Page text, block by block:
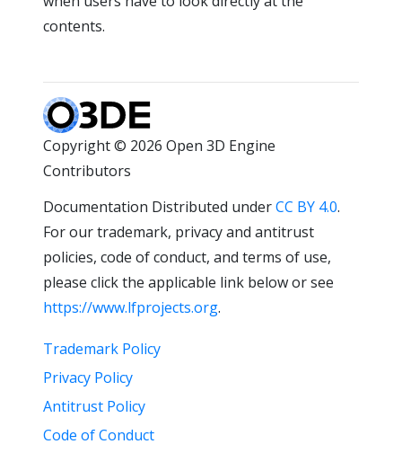
contents.
Copyright © 2026 Open 3D Engine
Contributors
Documentation Distributed underCC BY 4.0.
For our trademark, privacy and antitrust
policies, code of conduct, and terms of use,
please click the applicable link below or see
https://www.lfprojects.org.
Trademark Policy
Privacy Policy
Antitrust Policy
Code of Conduct